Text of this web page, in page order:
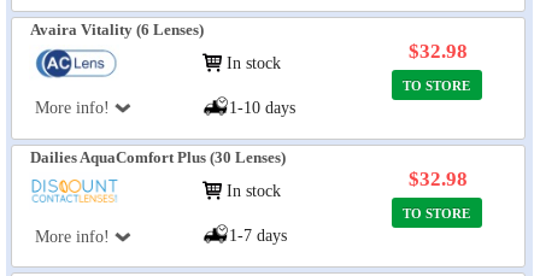
Avaira Vitality (6 Lenses)
More info!
In stock
1-10 days
$32.98
TO STORE
Dailies AquaComfort Plus (30 Lenses)
More info!
In stock
1-7 days
$32.98
TO STORE